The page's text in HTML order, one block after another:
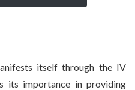
itself through the IV
its importance in providing